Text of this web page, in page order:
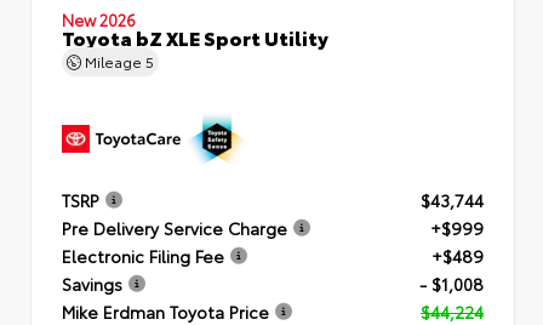
New 2026
Toyota bZ XLE Sport Utility
Mileage 5
TSRP
$43,744
Pre Delivery Service Charge
+$999
Electronic Filing Fee
+$489
Savings
- $1,008
Mike Erdman Toyota Price
$44,224